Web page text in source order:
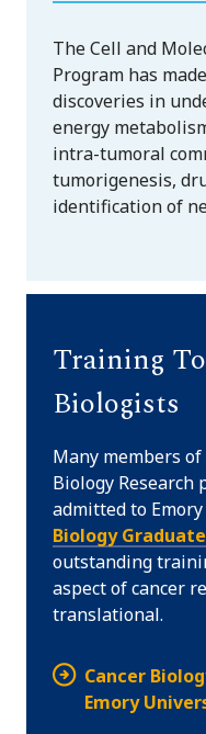
The Cell and
Program has
discoveries in
energy
intra-tumoral
tumorigenesis,
identification of
Training
Biologists
Many members
Biology Research
admitted to
Biology
outstanding
aspect of cancer
translational.
Cancer
Emory